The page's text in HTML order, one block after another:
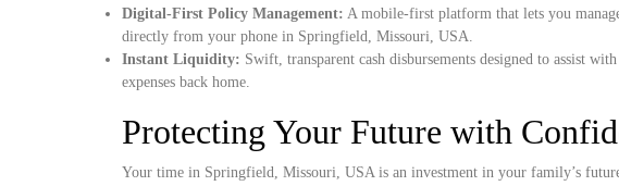
Digital-First Policy Management: A mobile-first platform that lets you
directly from your phone in Springfield, Missouri, USA.
Instant Liquidity: Swift, transparent cash disbursements designed to assist
expenses back home.
Protecting Your Future with
Your time in Springfield, Missouri, USA is an investment in your family’s